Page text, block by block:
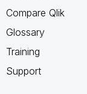
Compare Qlik
Glossary
Training
Support